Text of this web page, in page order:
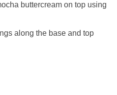
buttercream on top using
along the base and top